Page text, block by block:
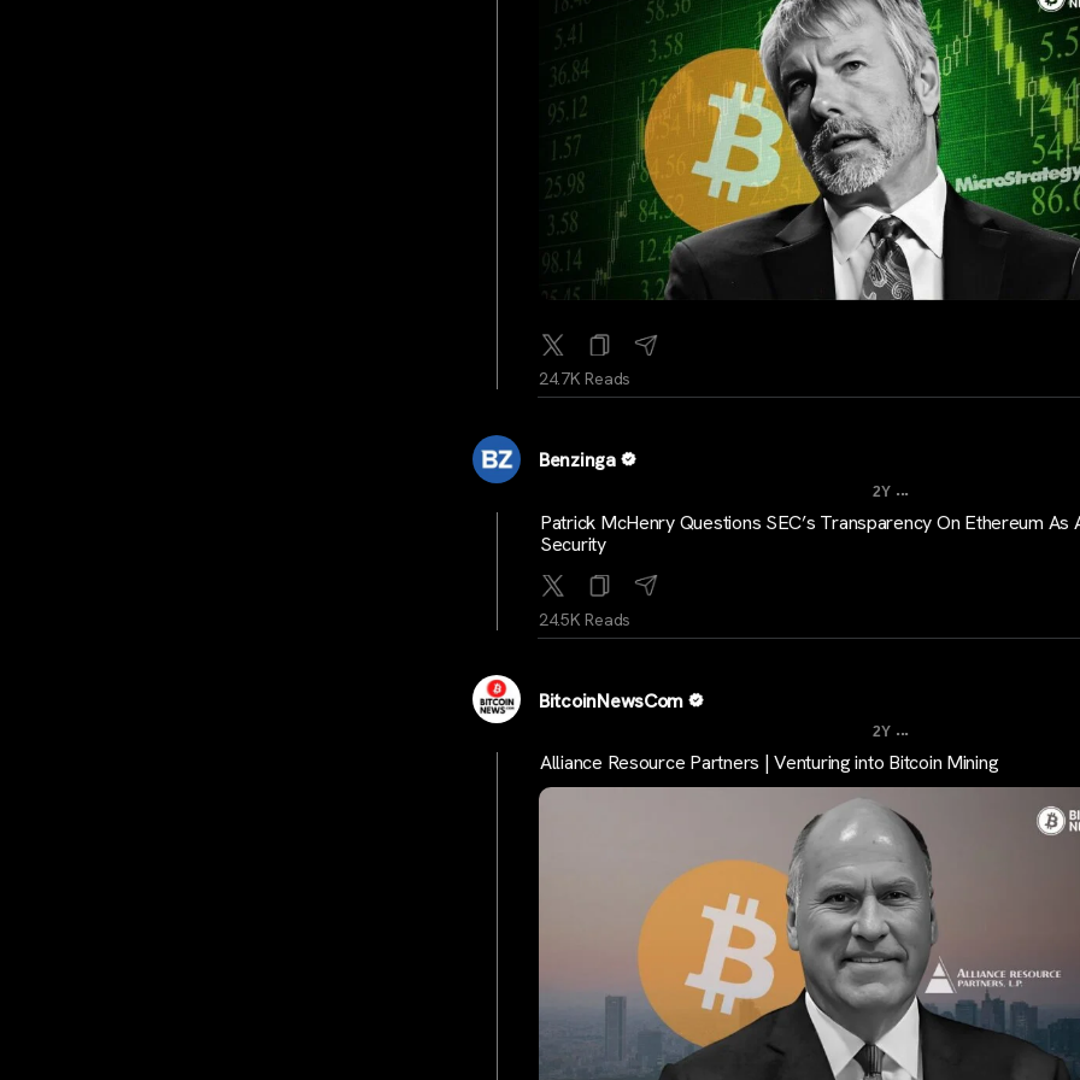
24.7K Reads
Benzinga
2Y ...
Patrick McHenry Questions SEC’s Transparency On Ethereum As
Security
24.5K Reads
BitcoinNewsCom
2Y ...
Alliance Resource Partners | Venturing into Bitcoin Mining